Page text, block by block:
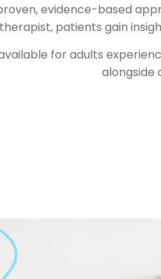
evidence-based
therapist, patients gain
for adults
alongside